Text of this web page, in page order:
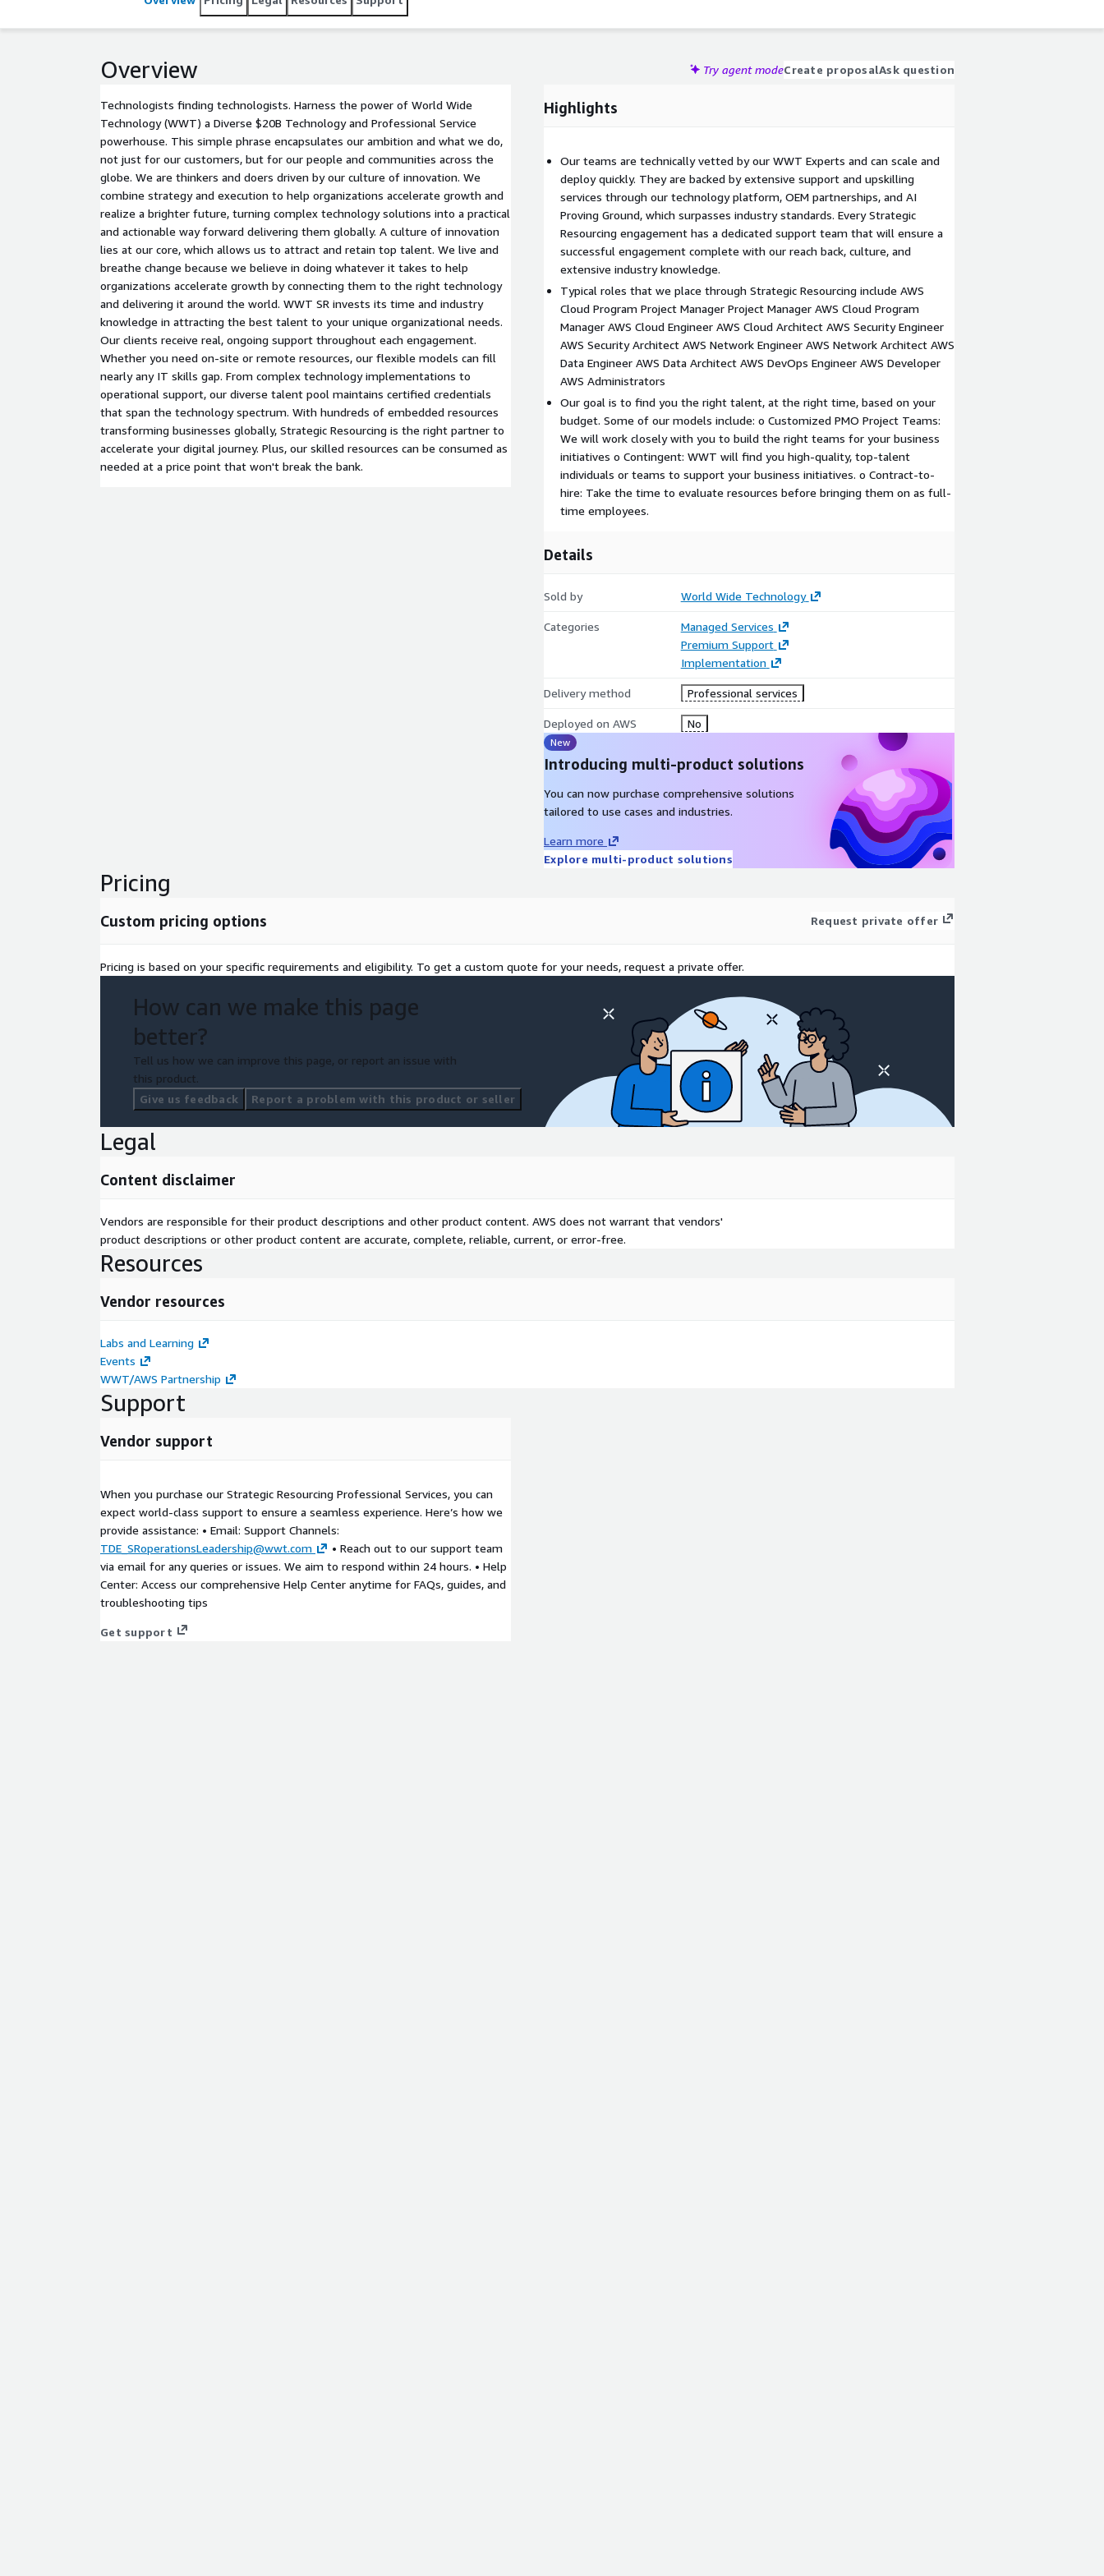
Overview Try agent modeCreate proposalAsk question
Technologists finding technologists. Harness the power of World Wide
Technology (WWT) a Diverse $20B Technology and Professional Service
powerhouse. This simple phrase encapsulates our ambition and what we do,
not just for our customers, but for our people and communities across the
globe. We are thinkers and doers driven by our culture of innovation. We
combine strategy and execution to help organizations accelerate growth and
realize a brighter future, turning complex technology solutions into a practical
and actionable way forward delivering them globally. A culture of innovation
lies at our core, which allows us to attract and retain top talent. We live and
breathe change because we believe in doing whatever it takes to help
organizations accelerate growth by connecting them to the right technology
and delivering it around the world. WWT SR invests its time and industry
knowledge in attracting the best talent to your unique organizational needs.
Our clients receive real, ongoing support throughout each engagement.
Whether you need on-site or remote resources, our flexible models can fill
nearly any IT skills gap. From complex technology implementations to
operational support, our diverse talent pool maintains certified credentials
that span the technology spectrum. With hundreds of embedded resources
transforming businesses globally, Strategic Resourcing is the right partner to
accelerate your digital journey. Plus, our skilled resources can be consumed as
needed at a price point that won't break the bank.
Highlights
Our teams are technically vetted by our WWT Experts and can scale and
deploy quickly. They are backed by extensive support and upskilling
services through our technology platform, OEM partnerships, and AI
Proving Ground, which surpasses industry standards. Every Strategic
Resourcing engagement has a dedicated support team that will ensure a
successful engagement complete with our reach back, culture, and
extensive industry knowledge.
Typical roles that we place through Strategic Resourcing include AWS
Cloud Program Project Manager Project Manager AWS Cloud Program
Manager AWS Cloud Engineer AWS Cloud Architect AWS Security Engineer
AWS Security Architect AWS Network Engineer AWS Network Architect AWS
Data Engineer AWS Data Architect AWS DevOps Engineer AWS Developer
AWS Administrators
Our goal is to find you the right talent, at the right time, based on your
budget. Some of our models include: o Customized PMO Project Teams:
We will work closely with you to build the right teams for your business
initiatives o Contingent: WWT will find you high-quality, top-talent
individuals or teams to support your business initiatives. o Contract-to-
hire: Take the time to evaluate resources before bringing them on as full-
time employees.
Details
Sold by World Wide Technology
Categories
Managed Services
Premium Support
Implementation
Delivery method Professional services
Deployed on AWS No
New
Introducing multi-product solutions
You can now purchase comprehensive solutions
tailored to use cases and industries.
Learn more
Explore multi-product solutions
Pricing
Custom pricing options Request private offer
Pricing is based on your specific requirements and eligibility. To get a custom quote for your needs, request a private offer.
How can we make this page
better?
Tell us how we can improve this page, or report an issue with
this product.
Give us feedback
Report a problem with this product or seller
Legal
Content disclaimer
Vendors are responsible for their product descriptions and other product content. AWS does not warrant that vendors'
product descriptions or other product content are accurate, complete, reliable, current, or error-free.
Resources
Vendor resources
Labs and Learning
Events
WWT/AWS Partnership
Support
Vendor support
When you purchase our Strategic Resourcing Professional Services, you can
expect world-class support to ensure a seamless experience. Here’s how we
provide assistance: • Email: Support Channels:
TDE_SRoperationsLeadership@wwt.com
• Reach out to our support team
via email for any queries or issues. We aim to respond within 24 hours. • Help
Center: Access our comprehensive Help Center anytime for FAQs, guides, and
troubleshooting tips
Get support